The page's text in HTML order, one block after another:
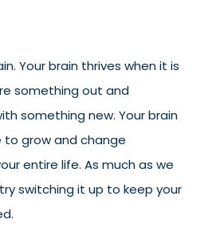
Your brain thrives when it is
something out and
something new. Your brain
to grow and change
entire life. As much as we
switching it up to keep your